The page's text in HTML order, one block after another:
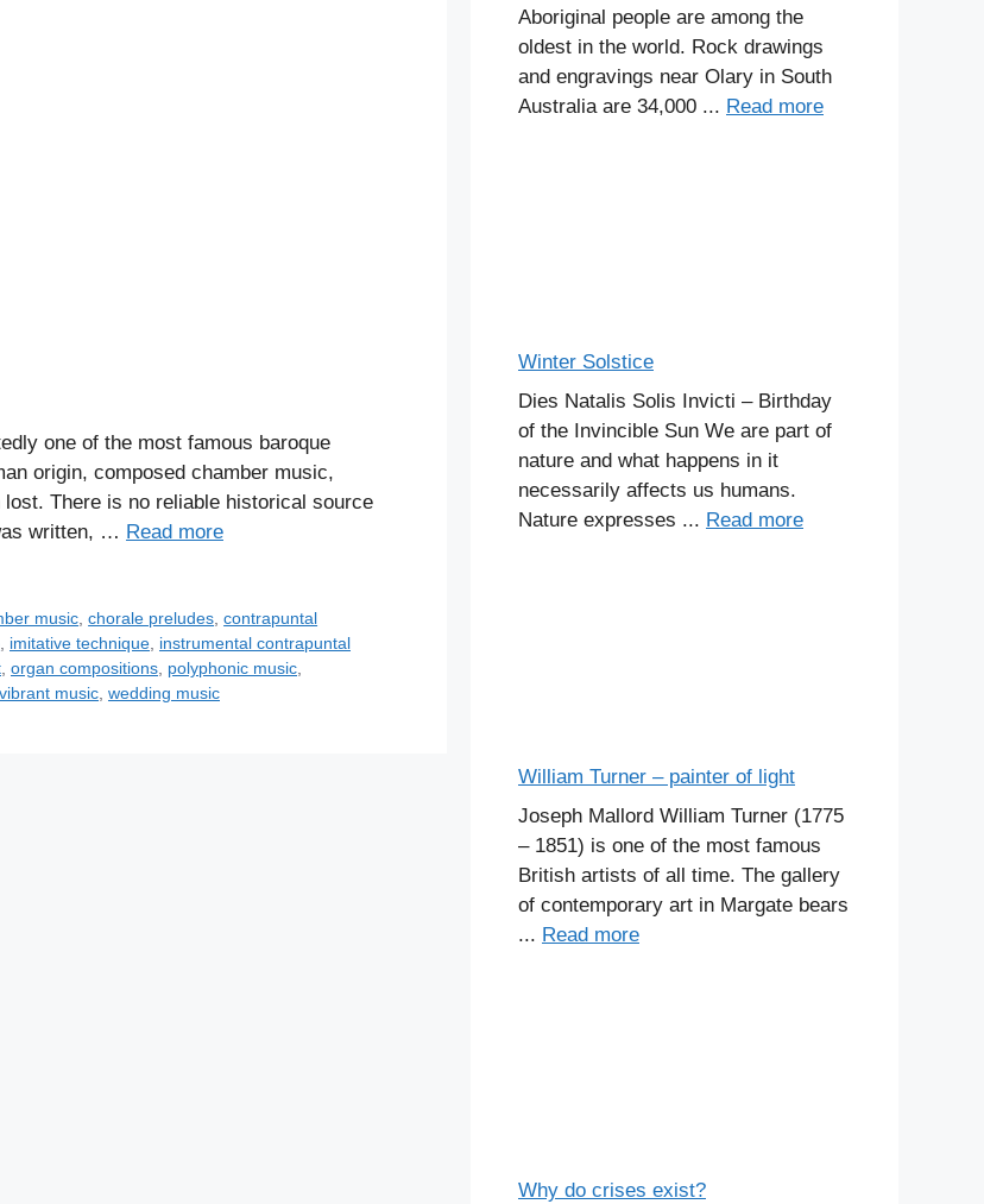
one of the most famous baroque
origin, composed chamber music,
There is no reliable historical source
written, … Read more
music ,chorale preludes ,contrapuntal
imitative technique instrumental contrapuntal
organ compositions polyphonic music
vibrant music wedding music
Aboriginal people are among the
oldest in the world. Rock drawings
and engravings near Olary in South
Australia are 34,000 ... Read more
Winter Solstice
Dies Natalis Solis Invicti – Birthday
of the Invincible Sun We are part of
nature and what happens in it
necessarily affects us humans.
Nature expresses ... Read more
William Turner – painter of light
Joseph Mallord William Turner (1775
– 1851) is one of the most famous
British artists of all time. The gallery
of contemporary art in Margate bears
... Read more
Why do crises exist?